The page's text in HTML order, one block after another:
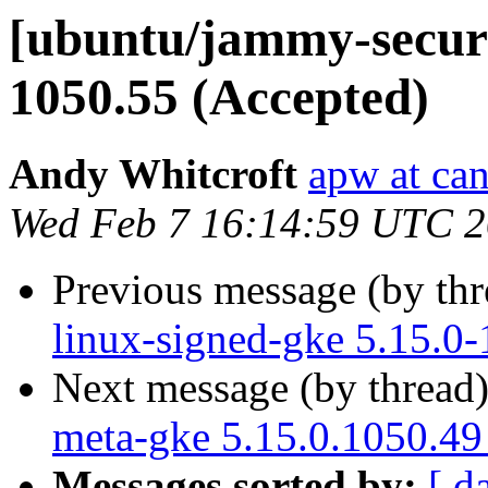
[ubuntu/jammy-
1050.55 (Accepted)
Andy Whitcroft apw at
Wed Feb 7 16:14:59 UTC
Previous message (by
linux-signed-gke
Next message (by
meta-gke